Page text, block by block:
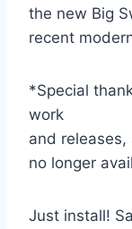
the new Big
recent
*Special
work
and
no longer
Just install!